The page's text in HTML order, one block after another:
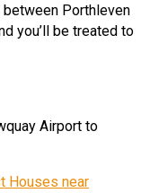
between Porthleven
you’ll be treated to
Airport to
Houses near